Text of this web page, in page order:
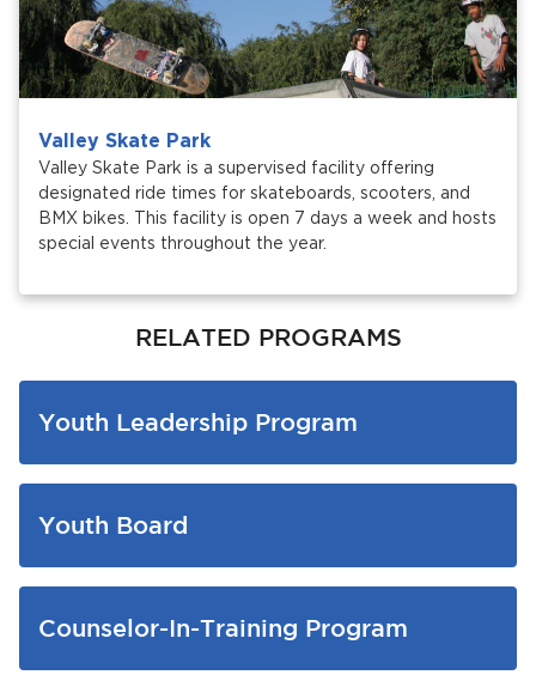
Closing.
Contact Us
Valley Skate Park
Valley Skate Park is a supervised facility offering
designated ride times for skateboards, scooters, and
BMX bikes. This facility is open 7 days a week and hosts
special events throughout the year.
RELATED PROGRAMS
Youth Leadership Program
Youth Board
Counselor-In-Training Program